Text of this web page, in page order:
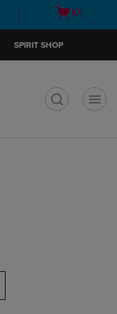
Open
(0)
SPIRIT SHOP